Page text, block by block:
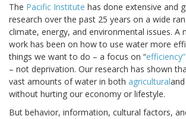
The Pacific Institute has done extensive and
research over the past 25 years on a wide
climate, energy, and environmental issues.
work has been on how to use water more
things we want to do – a focus on “
– not deprivation. Our research has shown
vast amounts of water in both agriculturaland
without hurting our economy or lifestyle.
But behavior, information, cultural factors,